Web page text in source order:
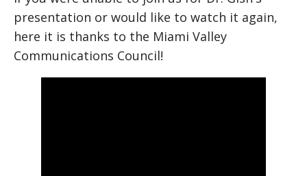
presentation or would like to watch it again,
here it is thanks to the Miami Valley
Communications Council!